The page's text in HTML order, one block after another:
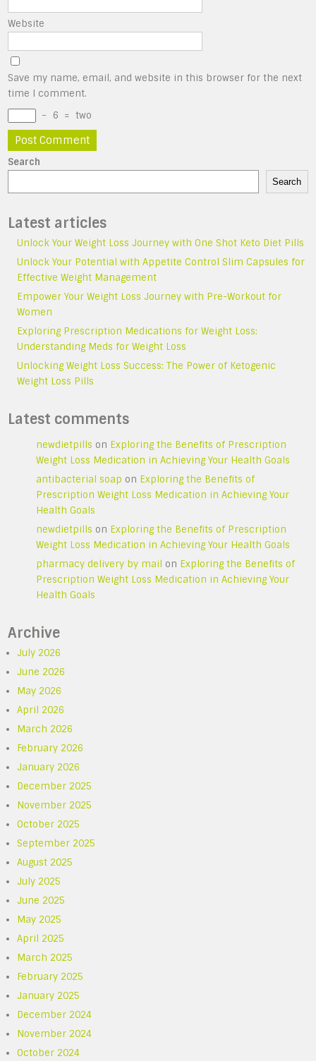
Website
Save my name, email, and website in this browser for the next
time I comment.
−
6 = two
Search
Search
Latest articles
Unlock Your Weight Loss Journey with One Shot Keto Diet Pills
Unlock Your Potential with Appetite Control Slim Capsules for
Effective Weight Management
Empower Your Weight Loss Journey with Pre-Workout for
Women
Exploring Prescription Medications for Weight Loss:
Understanding Meds for Weight Loss
Unlocking Weight Loss Success: The Power of Ketogenic
Weight Loss Pills
Latest comments
newdietpills on Exploring the Benefits of Prescription
Weight Loss Medication in Achieving Your Health Goals
antibacterial soap on Exploring the Benefits of
Prescription Weight Loss Medication in Achieving Your
Health Goals
newdietpills on Exploring the Benefits of Prescription
Weight Loss Medication in Achieving Your Health Goals
pharmacy delivery by mail on Exploring the Benefits of
Prescription Weight Loss Medication in Achieving Your
Health Goals
Archive
July 2026
June 2026
May 2026
April 2026
March 2026
February 2026
January 2026
December 2025
November 2025
October 2025
September 2025
August 2025
July 2025
June 2025
May 2025
April 2025
March 2025
February 2025
January 2025
December 2024
November 2024
October 2024